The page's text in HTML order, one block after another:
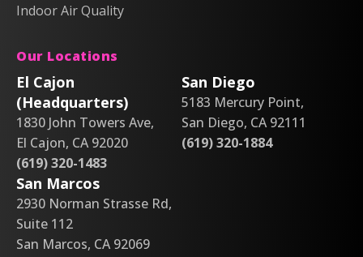
Indoor Air Quality
Our Locations
El Cajon
(Headquarters)
1830 John Towers Ave,
El Cajon, CA 92020
(619) 320-1483
San Diego
5183 Mercury Point,
San Diego, CA 92111
(619) 320-1884
San Marcos
2930 Norman Strasse Rd,
Suite 112
San Marcos, CA 92069